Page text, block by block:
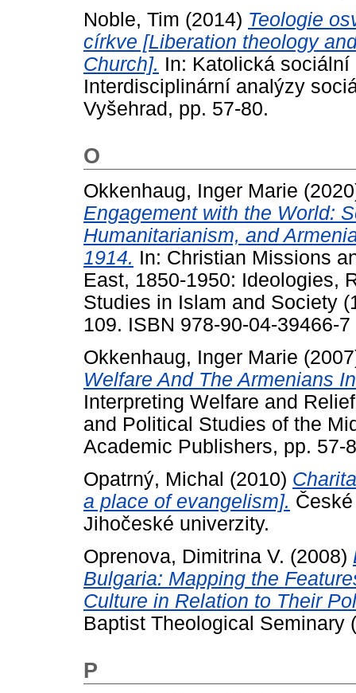
Noble, Tim (2014) Teologie
církve [Liberation theology
Church]. In: Katolická
Interdisciplinární analýzy
Vyšehrad, pp. 57-80.
O
Okkenhaug, Inger Marie
Engagement with the World:
Humanitarianism, and
1914. In: Christian Missions
East, 1850-1950: Ideologies,
Studies in Islam and Society
109. ISBN 978-90-04-39466-7
Okkenhaug, Inger Marie
Welfare And The Armenians
Interpreting Welfare and
and Political Studies of the
Academic Publishers, pp. 57-
Opatrný, Michal (2010)
a place of evangelism].
Jihočeské univerzity.
Oprenova, Dimitrina V. (2008)
Bulgaria: Mapping the
Culture in Relation to Their
Baptist Theological Seminary
P